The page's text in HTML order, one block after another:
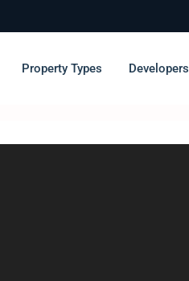
Property Types Developers